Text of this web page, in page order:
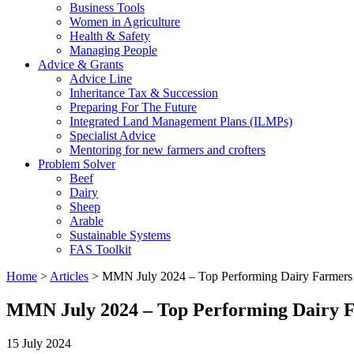
Business Tools
Women in Agriculture
Health & Safety
Managing People
Advice & Grants
Advice Line
Inheritance Tax & Succession
Preparing For The Future
Integrated Land Management Plans (ILMPs)
Specialist Advice
Mentoring for new farmers and crofters
Problem Solver
Beef
Dairy
Sheep
Arable
Sustainable Systems
FAS Toolkit
Home > Articles > MMN July 2024 – Top Performing Dairy Farmers
MMN July 2024 – Top Performing Dairy
15 July 2024